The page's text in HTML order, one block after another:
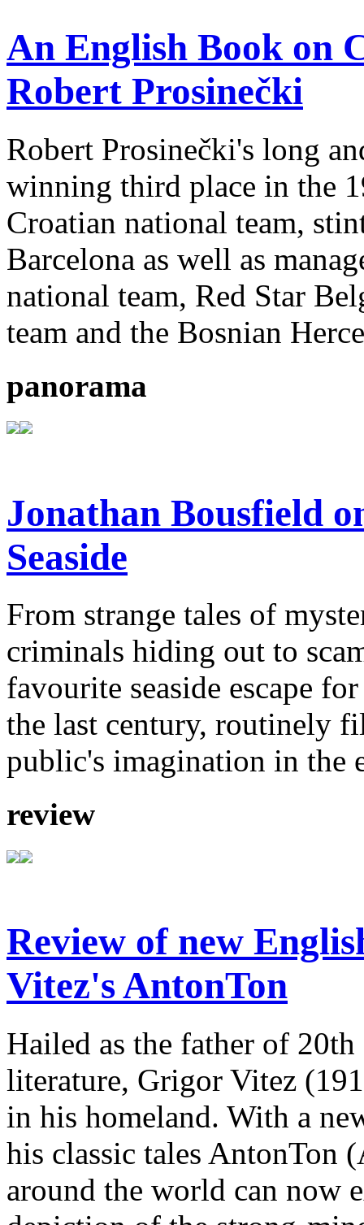
An English Book on
Robert Prosinečki
Robert Prosinečki's long
winning third place in the
Croatian national team,
Barcelona as well as
national team, Red Star
team and the Bosnian
panorama
Jonathan Bousfield
Seaside
From strange tales of
criminals hiding out to
favourite seaside escape
the last century, routinely
public's imagination in the
review
Review of new
Vitez's AntonTon
Hailed as the father of
literature, Grigor Vitez
in his homeland. With a
his classic tales AntonTon
around the world can now